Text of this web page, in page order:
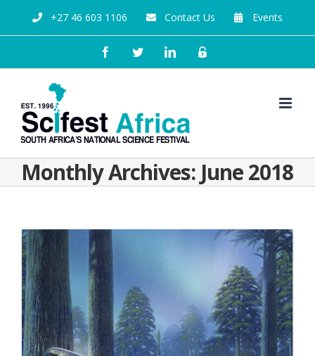
+27 46 603 1106 Contact Us Events
Monthly Archives: June 2018